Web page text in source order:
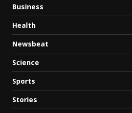
Business
Health
Newsbeat
Science
Sports
Stories